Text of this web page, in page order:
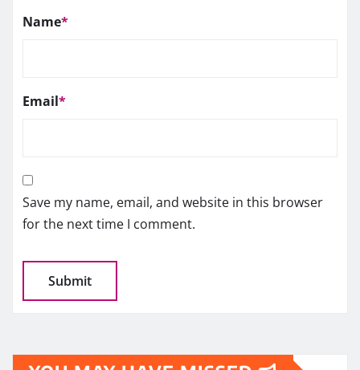
Name*
Email*
Save my name, email, and website in this browser
for the next time I comment.